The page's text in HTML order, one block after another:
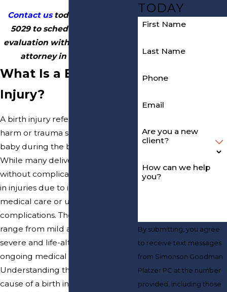
Contact ustoday at
5029to schedule a free case
evaluation with our birth injury
attorney in New Jersey.
What Is a Birth
Injury?
A birth injury refers to physical
harm or trauma sustained by a
baby during the birthing process.
While many deliveries proceed
without complications, some result
in injuries due to improper
medical care or unforeseen
complications. These injuries can
range from mild and temporary to
severe and life-altering, requiring
ongoing medical care and therapy.
Understanding the nature and
cause of a birth injury is the first
TODAY
First Name
Last Name
Phone
Email
Are you a new
client?
How can we help
you?
By submitting, you agree
to receive text messages
from Simonson Goodman
Platzer PC at the number
provided, including those